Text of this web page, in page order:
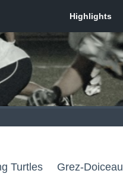
Turtles Grez-Doiceau